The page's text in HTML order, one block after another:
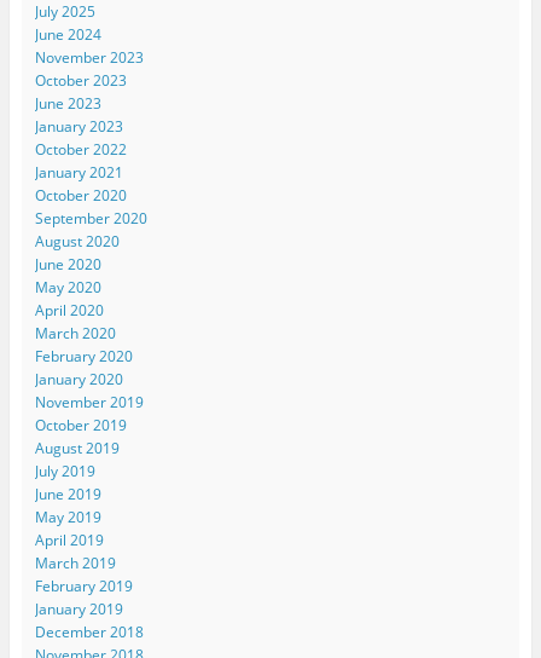
July 2025
June 2024
November 2023
October 2023
June 2023
January 2023
October 2022
January 2021
October 2020
September 2020
August 2020
June 2020
May 2020
April 2020
March 2020
February 2020
January 2020
November 2019
October 2019
August 2019
July 2019
June 2019
May 2019
April 2019
March 2019
February 2019
January 2019
December 2018